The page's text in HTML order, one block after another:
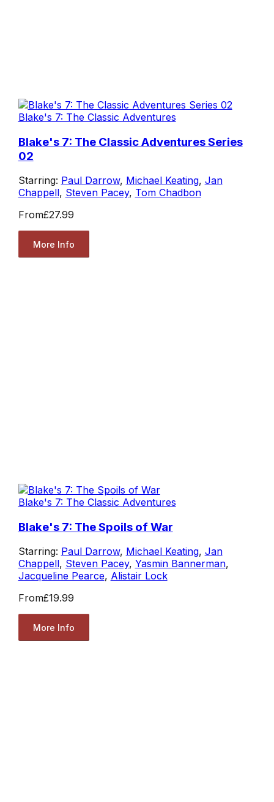
Blake's 7: The Classic Adventures
Blake's 7: The Classic Adventures Series
02
Starring: Paul Darrow, Michael Keating, Jan
Chappell, Steven Pacey, Tom Chadbon
From£27.99
More Info
Blake's 7: The Classic Adventures
Blake's 7: The Spoils of War
Starring: Paul Darrow, Michael Keating, Jan
Chappell, Steven Pacey, Yasmin Bannerman,
Jacqueline Pearce, Alistair Lock
From£19.99
More Info